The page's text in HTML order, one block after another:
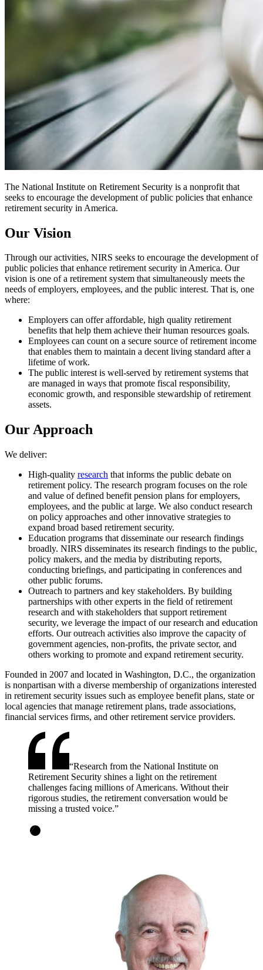
The National Institute on Retirement Security is a nonprofit that
seeks to encourage the development of public policies that enhance
retirement security in America.
Our Vision
Through our activities, NIRS seeks to encourage the development of
public policies that enhance retirement security in America. Our
vision is one of a retirement system that simultaneously meets the
needs of employers, employees, and the public interest. That is, one
where:
Employers can offer affordable, high quality retirement
benefits that help them achieve their human resources goals.
Employees can count on a secure source of retirement income
that enables them to maintain a decent living standard after a
lifetime of work.
The public interest is well-served by retirement systems that
are managed in ways that promote fiscal responsibility,
economic growth, and responsible stewardship of retirement
assets.
Our Approach
We deliver:
High-quality research that informs the public debate on
retirement policy. The research program focuses on the role
and value of defined benefit pension plans for employers,
employees, and the public at large. We also conduct research
on policy approaches and other innovative strategies to
expand broad based retirement security.
Education programs that disseminate our research findings
broadly. NIRS disseminates its research findings to the public,
policy makers, and the media by distributing reports,
conducting briefings, and participating in conferences and
other public forums.
Outreach to partners and key stakeholders. By building
partnerships with other experts in the field of retirement
research and with stakeholders that support retirement
security, we leverage the impact of our research and education
efforts. Our outreach activities also improve the capacity of
government agencies, non-profits, the private sector, and
others working to promote and expand retirement security.
Founded in 2007 and located in Washington, D.C., the organization
is nonpartisan with a diverse membership of organizations interested
in retirement security issues such as employee benefit plans, state or
local agencies that manage retirement plans, trade associations,
financial services firms, and other retirement service providers.
“Research from the National Institute on
Retirement Security shines a light on the retirement
challenges facing millions of Americans. Without their
rigorous studies, the retirement conversation would be
missing a trusted voice.”